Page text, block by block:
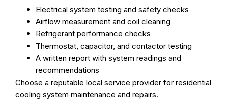
Electrical system testing and safety checks
Airflow measurement and coil cleaning
Refrigerant performance checks
Thermostat, capacitor, and contactor testing
A written report with system readings and
recommendations
Choose a reputable local service provider for residential
cooling system maintenance and repairs.